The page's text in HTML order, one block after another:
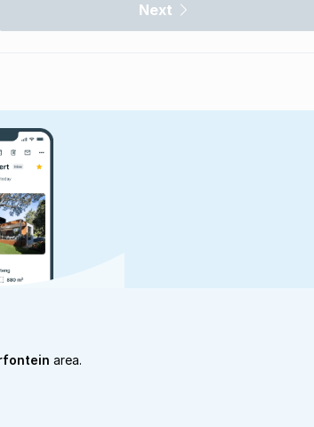
Next
area.